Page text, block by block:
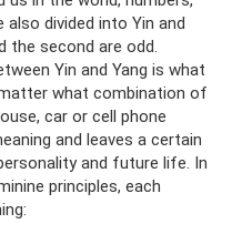
divided into Yin and
the second are odd.
Yin and Yang is what
what combination of
car or cell phone
and leaves a certain
and future life. In
principles, each